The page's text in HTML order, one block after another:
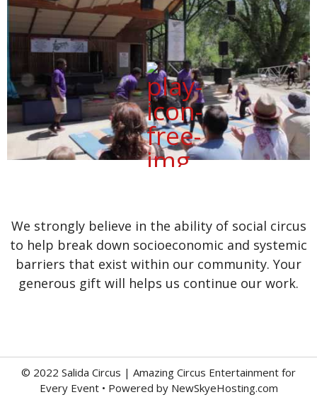
We strongly believe in the ability of social circus
to help break down socioeconomic and systemic
barriers that exist within our community. Your
generous gift will helps us continue our work.
© 2022 Salida Circus | Amazing Circus Entertainment for
Every Event • Powered by NewSkyeHosting.com